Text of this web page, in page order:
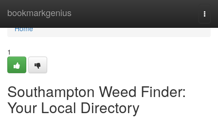
bookmarkgenius
Home
Home
1
Southampton Weed Finder:
Your Local Directory